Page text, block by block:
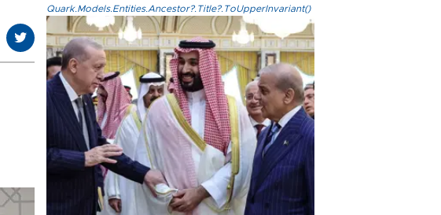
Quark.Models.Entities.Ancestor?.Title?.ToUpperInvariant()